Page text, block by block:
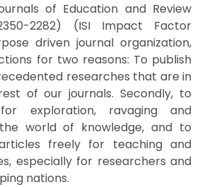
of Education and Review
2282) (ISI Impact Factor
driven journal organization,
for two reasons: To publish
researches that are in
of our journals. Secondly, to
exploration, ravaging and
world of knowledge, and to
freely for teaching and
especially for researchers and
nations.